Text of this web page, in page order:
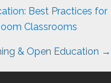
Best Practices for
Classrooms
& Open Education →